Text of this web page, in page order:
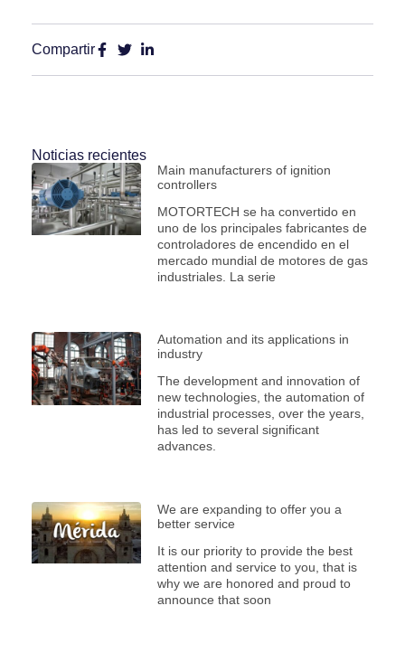
Compartir
Noticias recientes
Main manufacturers of ignition
controllers
MOTORTECH se ha convertido en
uno de los principales fabricantes de
controladores de encendido en el
mercado mundial de motores de gas
industriales. La serie
Automation and its applications in
industry
The development and innovation of
new technologies, the automation of
industrial processes, over the years,
has led to several significant
advances.
We are expanding to offer you a
better service
It is our priority to provide the best
attention and service to you, that is
why we are honored and proud to
announce that soon